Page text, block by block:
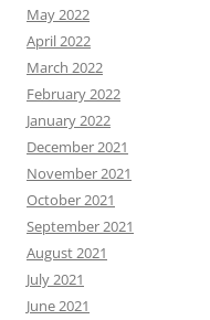
May 2022
April 2022
March 2022
February 2022
January 2022
December 2021
November 2021
October 2021
September 2021
August 2021
July 2021
June 2021